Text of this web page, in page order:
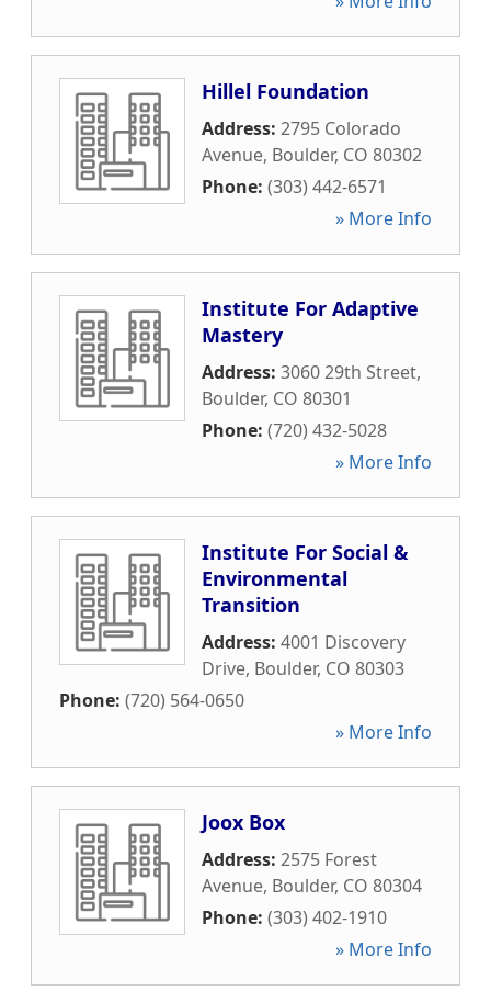
Hillel Foundation
Address: 2795 Colorado
Avenue, Boulder, CO 80302
Phone: (303) 442-6571
» More Info
Institute For Adaptive
Mastery
Address: 3060 29th Street,
Boulder, CO 80301
Phone: (720) 432-5028
» More Info
Institute For Social &
Environmental
Transition
Address: 4001 Discovery
Drive, Boulder, CO 80303
Phone: (720) 564-0650
» More Info
Joox Box
Address: 2575 Forest
Avenue, Boulder, CO 80304
Phone: (303) 402-1910
» More Info